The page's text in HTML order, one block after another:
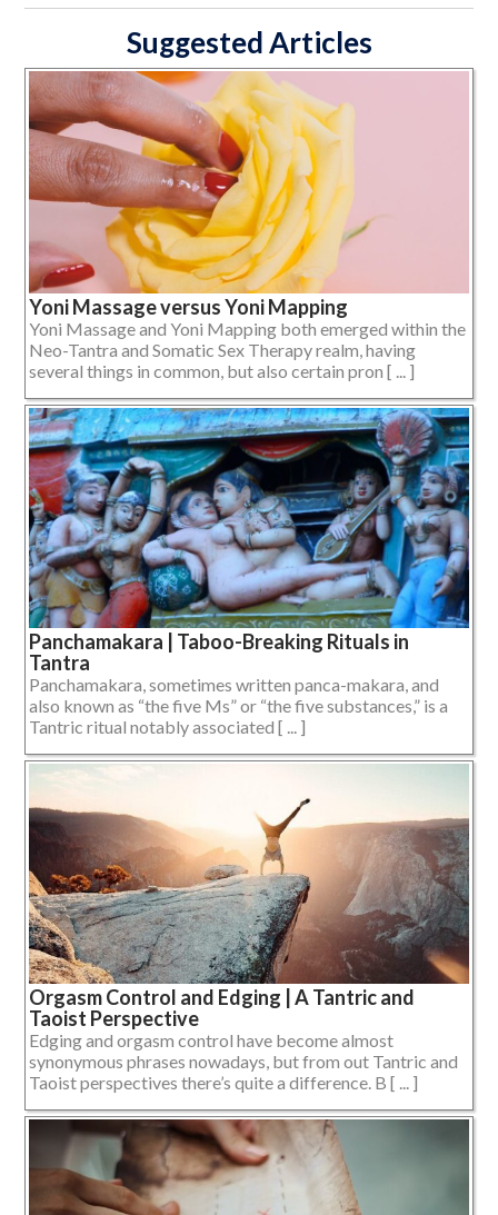
Suggested Articles
Yoni Massage versus Yoni Mapping
Yoni Massage and Yoni Mapping both emerged within the
Neo-Tantra and Somatic Sex Therapy realm, having
several things in common, but also certain pron [ ... ]
Panchamakara | Taboo-Breaking Rituals in
Tantra
Panchamakara, sometimes written panca-makara, and
also known as “the five Ms” or “the five substances,” is a
Tantric ritual notably associated [ ... ]
Orgasm Control and Edging | A Tantric and
Taoist Perspective
Edging and orgasm control have become almost
synonymous phrases nowadays, but from out Tantric and
Taoist perspectives there’s quite a difference. B [ ... ]